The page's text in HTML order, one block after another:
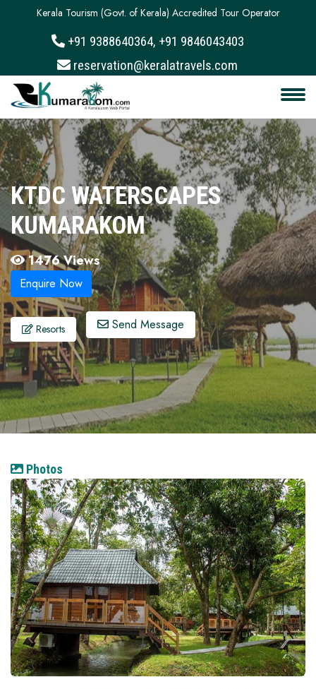
About
Services
Clients
Contact
+91 9388640364, +91 9846043403
reservation@keralatravels.com
Kerala Tourism (Govt. of Kerala) Accredited Tour Operator
KTDC WATERSCAPES
KUMARAKOM
1476 Views
Enquire Now
Resorts Send Message
Photos